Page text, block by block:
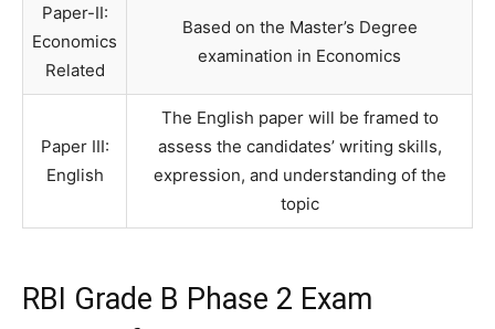
Paper-II:
Economics
Related
Based on the Master’s Degree
examination in Economics
Paper III:
English
The English paper will be framed to
assess the candidates’ writing skills,
expression, and understanding of the
topic
RBI Grade B Phase 2 Exam